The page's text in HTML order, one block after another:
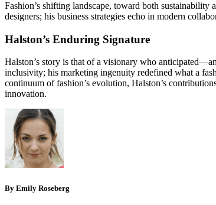
Fashion’s shifting landscape, toward both
designers; his business strategies echo in modern
Halston’s Enduring Signature
Halston’s story is that of a visionary who
inclusivity; his marketing ingenuity redefined what a
continuum of fashion’s evolution, Halston’s
innovation.
By Emily Roseberg